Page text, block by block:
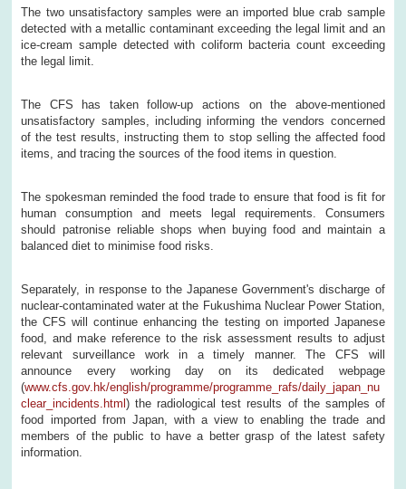
The two unsatisfactory samples were an imported blue crab sample
detected with a metallic contaminant exceeding the legal limit and an
ice-cream sample detected with coliform bacteria count exceeding
the legal limit.
The CFS has taken follow-up actions on the above-mentioned
unsatisfactory samples, including informing the vendors concerned
of the test results, instructing them to stop selling the affected food
items, and tracing the sources of the food items in question.
The spokesman reminded the food trade to ensure that food is fit for
human consumption and meets legal requirements. Consumers
should patronise reliable shops when buying food and maintain a
balanced diet to minimise food risks.
Separately, in response to the Japanese Government's discharge of
nuclear-contaminated water at the Fukushima Nuclear Power Station,
the CFS will continue enhancing the testing on imported Japanese
food, and make reference to the risk assessment results to adjust
relevant surveillance work in a timely manner. The CFS will
announce every working day on its dedicated webpage
(www.cfs.gov.hk/english/programme/programme_rafs/daily_japan_nu
clear_incidents.html) the radiological test results of the samples of
food imported from Japan, with a view to enabling the trade and
members of the public to have a better grasp of the latest safety
information.